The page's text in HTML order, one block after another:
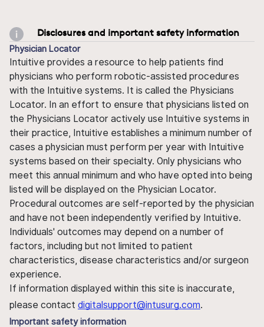
Disclosures and important safety information
Physician Locator
Intuitive provides a resource to help patients find
physicians who perform robotic-assisted procedures
with the Intuitive systems. It is called the Physicians
Locator. In an effort to ensure that physicians listed on
the Physicians Locator actively use Intuitive systems in
their practice, Intuitive establishes a minimum number of
cases a physician must perform per year with Intuitive
systems based on their specialty. Only physicians who
meet this annual minimum and who have opted into being
listed will be displayed on the Physician Locator.
Procedural outcomes are self-reported by the physician
and have not been independently verified by Intuitive.
Individuals' outcomes may depend on a number of
factors, including but not limited to patient
characteristics, disease characteristics and/or surgeon
experience.
If information displayed within this site is inaccurate,
please contact digitalsupport@intusurg.com.
Important safety information